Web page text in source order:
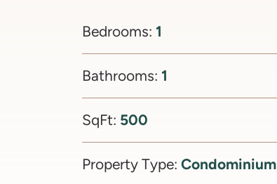
Bedrooms: 1
Bathrooms: 1
SqFt: 500
Property Type: Condominium